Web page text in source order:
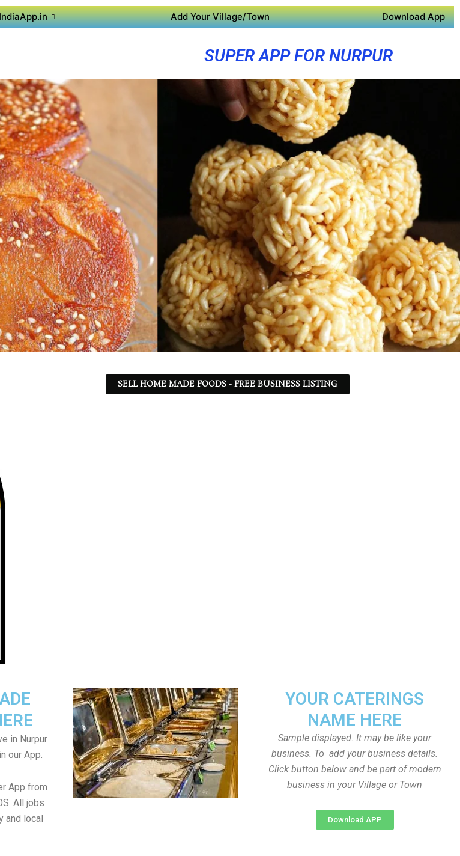
Add Your Village/Town Download App
SUPER APP FOR NURPUR
SELL HOME MADE FOODS - FREE BUSINESS LISTING
YOUR CATERINGS
NAME HERE
Sample displayed. It may be like your
business. To add your business details.
Click button below and be part of modern
business in your Village or Town
Download APP
in Nurpur
our App.
App from
All jobs
and local